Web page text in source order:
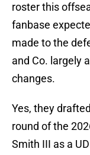
roster this
fanbase
made to the
and Co. largely
changes.
Yes, they
round of the
Smith III as a